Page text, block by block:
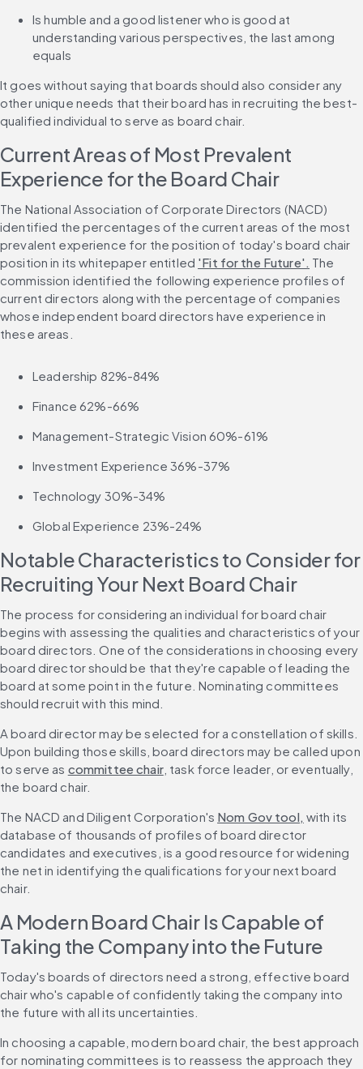
Is humble and a good listener who is good at
understanding various perspectives, the last among
equals
It goes without saying that boards should also consider any
other unique needs that their board has in recruiting the best-
qualified individual to serve as board chair.
Current Areas of Most Prevalent
Experience for the Board Chair
The National Association of Corporate Directors (NACD)
identified the percentages of the current areas of the most
prevalent experience for the position of today's board chair
position in its whitepaper entitled 'Fit for the Future'. The
commission identified the following experience profiles of
current directors along with the percentage of companies
whose independent board directors have experience in
these areas.
Leadership 82%-84%
Finance 62%-66%
Management-Strategic Vision 60%-61%
Investment Experience 36%-37%
Technology 30%-34%
Global Experience 23%-24%
Notable Characteristics to Consider for
Recruiting Your Next Board Chair
The process for considering an individual for board chair
begins with assessing the qualities and characteristics of your
board directors. One of the considerations in choosing every
board director should be that they're capable of leading the
board at some point in the future. Nominating committees
should recruit with this mind.
A board director may be selected for a constellation of skills.
Upon building those skills, board directors may be called upon
to serve as committee chair, task force leader, or eventually,
the board chair.
The NACD and Diligent Corporation's Nom Gov tool, with its
database of thousands of profiles of board director
candidates and executives, is a good resource for widening
the net in identifying the qualifications for your next board
chair.
A Modern Board Chair Is Capable of
Taking the Company into the Future
Today's boards of directors need a strong, effective board
chair who's capable of confidently taking the company into
the future with all its uncertainties.
In choosing a capable, modern board chair, the best approach
for nominating committees is to reassess the approach they